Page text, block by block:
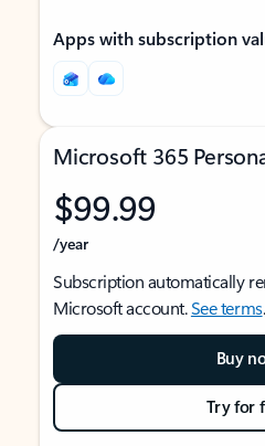
Apps with subscription
Microsoft 365
$99.99
/year
Subscription automatically
Microsoft account.See terms.
Buy
Try for